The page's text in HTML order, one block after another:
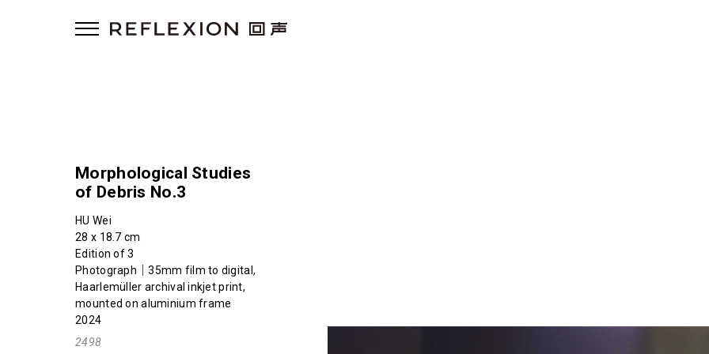
Morphological Studies
of Debris No.3
HU Wei
28 x 18.7 cm
Edition of 3
Photograph｜35mm film to digital,
Haarlemüller archival inkjet print,
mounted on aluminium frame
2024
2498